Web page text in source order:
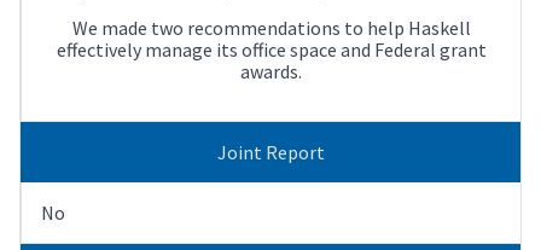
We made two recommendations to help Haskell
effectively manage its office space and Federal grant
awards.
Joint Report
No